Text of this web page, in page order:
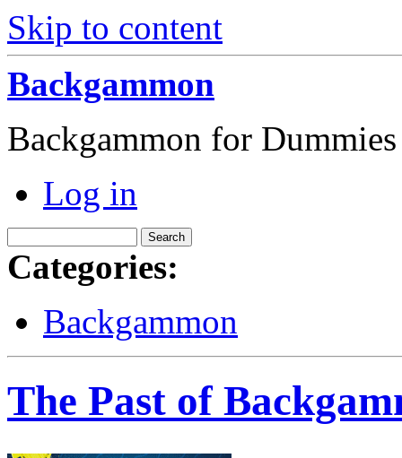
Skip to content
Backgammon
Backgammon for Dummies
Log in
Categories:
Backgammon
The Past of